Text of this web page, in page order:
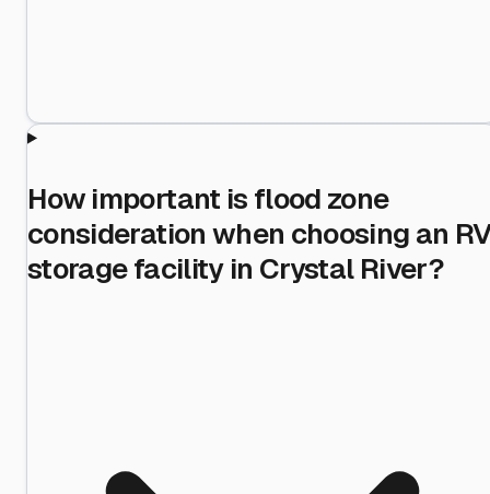
How important is flood zone
consideration when choosing an
storage facility in Crystal River?